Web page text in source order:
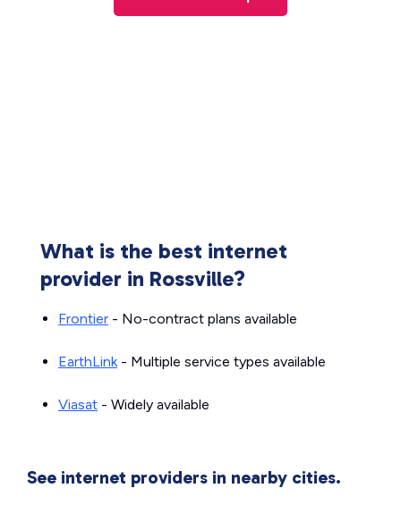
What is the best internet
provider in Rossville?
Frontier - No-contract plans available
EarthLink- Multiple service types available
Viasat - Widely available
See internet providers in nearby cities.